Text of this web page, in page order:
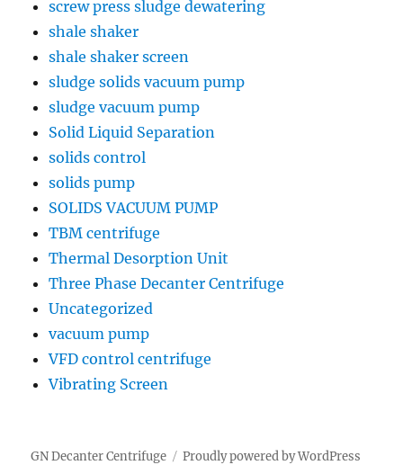
screw press sludge dewatering
shale shaker
shale shaker screen
sludge solids vacuum pump
sludge vacuum pump
Solid Liquid Separation
solids control
solids pump
SOLIDS VACUUM PUMP
TBM centrifuge
Thermal Desorption Unit
Three Phase Decanter Centrifuge
Uncategorized
vacuum pump
VFD control centrifuge
Vibrating Screen
GN Decanter Centrifuge Proudly powered by WordPress